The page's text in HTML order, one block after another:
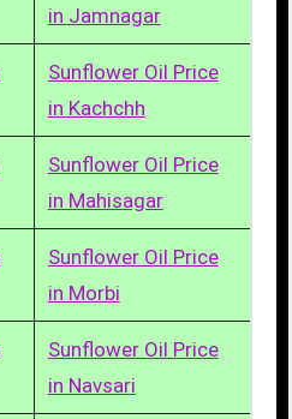
in Jamnagar
Sunflower Oil Price
in Kachchh
Sunflower Oil Price
in Mahisagar
Sunflower Oil Price
in Morbi
Sunflower Oil Price
in Navsari